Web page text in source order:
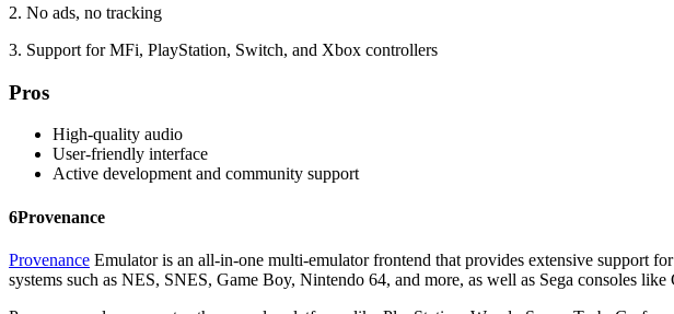
2. No ads, no tracking
3. Support for MFi, PlayStation, Switch, and Xbox controllers
Pros
High-quality audio
User-friendly interface
Active development and community support
6Provenance
Provenance Emulator is an all-in-one multi-emulator frontend that provides extensive support
systems such as NES, SNES, Game Boy, Nintendo 64, and more, as well as Sega consoles like